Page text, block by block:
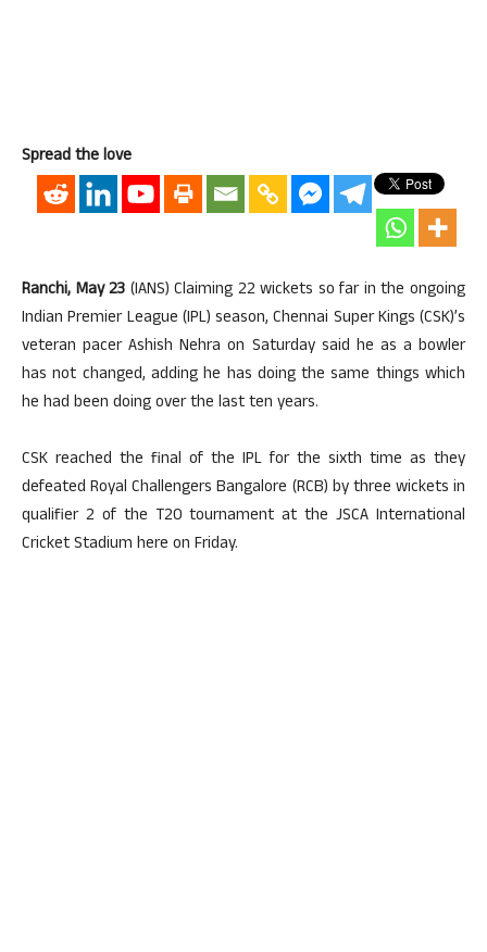
Spread the love
Ranchi, May 23 (IANS) Claiming 22 wickets so far in the ongoing
Indian Premier League (IPL) season, Chennai Super Kings (CSK)’s
veteran pacer Ashish Nehra on Saturday said he as a bowler
has not changed, adding he has doing the same things which
he had been doing over the last ten years.
CSK reached the final of the IPL for the sixth time as they
defeated Royal Challengers Bangalore (RCB) by three wickets in
qualifier 2 of the T20 tournament at the JSCA International
Cricket Stadium here on Friday.